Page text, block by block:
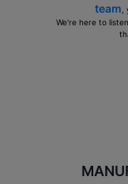
team
We're here to